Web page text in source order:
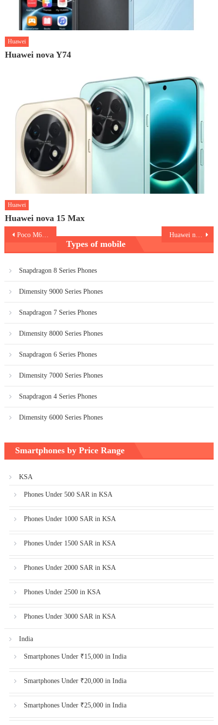
Huawei
Huawei nova Y74
Huawei
Huawei nova 15 Max
PostPoco M6 5G
Types of mobile
Snapdragon 8 Series Phones
Dimensity 9000 Series Phones
Snapdragon 7 Series Phones
Dimensity 8000 Series Phones
Snapdragon 6 Series Phones
Dimensity 7000 Series Phones
Snapdragon 4 Series Phones
Dimensity 6000 Series Phones
Smartphones by Price Range
KSA
Phones Under 500 SAR in KSA
Phones Under 1000 SAR in KSA
Phones Under 1500 SAR in KSA
Phones Under 2000 SAR in KSA
Phones Under 2500 in KSA
Phones Under 3000 SAR in KSA
India
Smartphones Under ₹15,000 in India
Smartphones Under ₹20,000 in India
Smartphones Under ₹25,000 in India